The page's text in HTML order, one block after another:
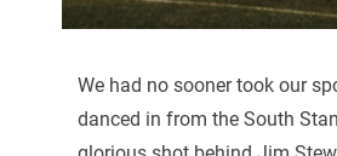
We had no sooner took our
danced in from the South